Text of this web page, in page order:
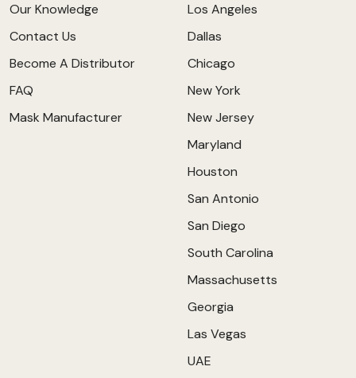
Our Knowledge
Contact Us
Become A Distributor
FAQ
Mask Manufacturer
Los Angeles
Dallas
Chicago
New York
New Jersey
Maryland
Houston
San Antonio
San Diego
South Carolina
Massachusetts
Georgia
Las Vegas
UAE